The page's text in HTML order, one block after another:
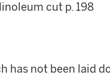
cut p. 198
has not been laid